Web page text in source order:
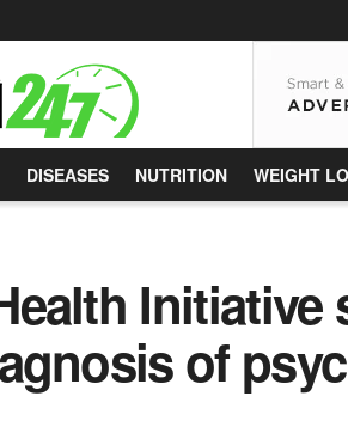
DISEASES NUTRITION WEIGHT
Initiative
of